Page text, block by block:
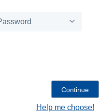
Help me choose!